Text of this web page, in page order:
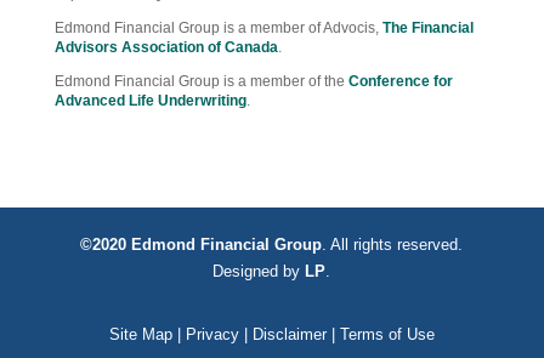
Edmond Financial Group is a member of Advocis, The Financial
Advisors Association of Canada.
Edmond Financial Group is a member of the Conference for
Advanced Life Underwriting.
©2020 Edmond Financial Group. All rights reserved.
Designed by LP.
Site Map| Privacy| Disclaimer| Terms of Use